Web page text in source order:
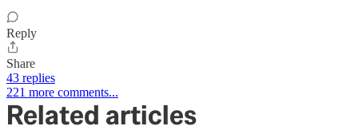
Reply
Share
43 replies
221 more comments...
Related articles